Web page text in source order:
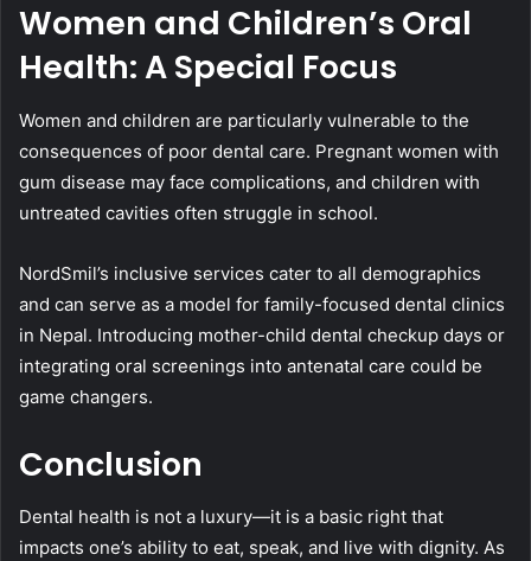
Women and Children’s Oral
Health: A Special Focus
Women and children are particularly vulnerable to the
consequences of poor dental care. Pregnant women with
gum disease may face complications, and children with
untreated cavities often struggle in school.
NordSmil’s inclusive services cater to all demographics
and can serve as a model for family-focused dental clinics
in Nepal. Introducing mother-child dental checkup days or
integrating oral screenings into antenatal care could be
game changers.
Conclusion
Dental health is not a luxury—it is a basic right that
impacts one’s ability to eat, speak, and live with dignity. As